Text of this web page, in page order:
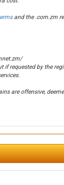
and the .com.zm
if requested by the
are offensive,